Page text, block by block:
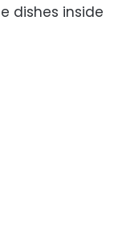
dishes inside